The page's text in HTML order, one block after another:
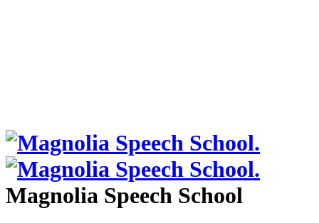
Magnolia Speech School